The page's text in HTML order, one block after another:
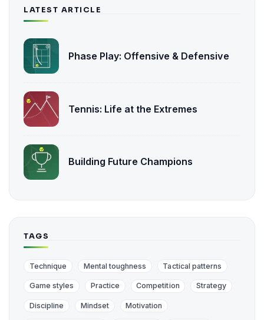
LATEST ARTICLE
Phase Play: Offensive & Defensive
Tennis: Life at the Extremes
Building Future Champions
TAGS
Technique Mental toughness Tactical patterns
Game styles Practice Competition Strategy
Discipline Mindset Motivation